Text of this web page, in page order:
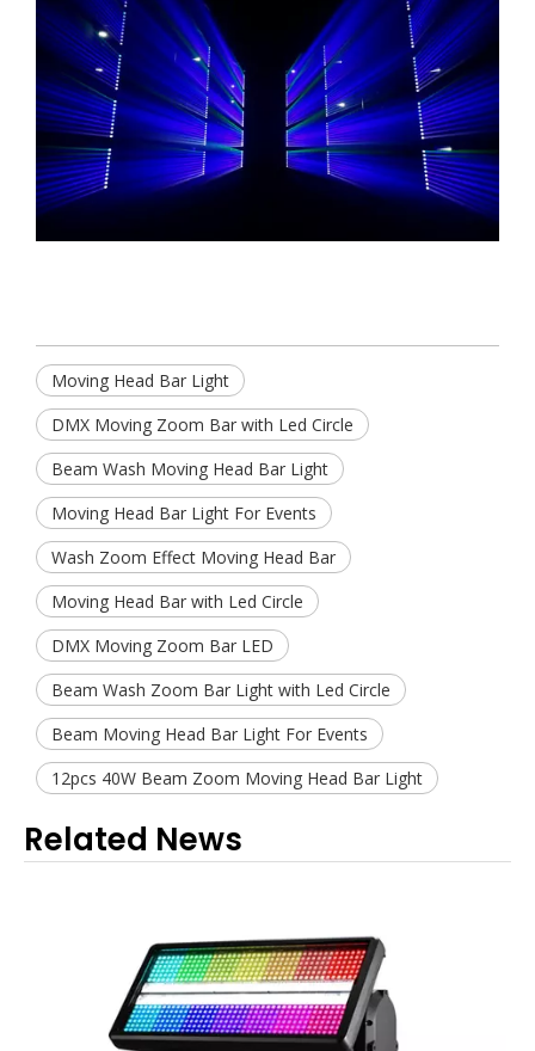
Moving Head Bar Light
DMX Moving Zoom Bar with Led Circle
Beam Wash Moving Head Bar Light
Moving Head Bar Light For Events
Wash Zoom Effect Moving Head Bar
Moving Head Bar with Led Circle
DMX Moving Zoom Bar LED
Beam Wash Zoom Bar Light with Led Circle
Beam Moving Head Bar Light For Events
12pcs 40W Beam Zoom Moving Head Bar Light
Related News